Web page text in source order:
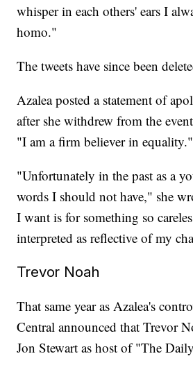
whisper in each others' ears I
homo."
The tweets have since been
Azalea posted a statement of
after she withdrew from the
"I am a firm believer in equality."
"Unfortunately in the past as a
words I should not have," she
I want is for something so
interpreted as reflective of my
Trevor Noah
That same year as Azalea's
Central announced that Trevor
Jon Stewart as host of "The